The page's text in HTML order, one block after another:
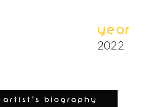
Year
2022
artist's biography